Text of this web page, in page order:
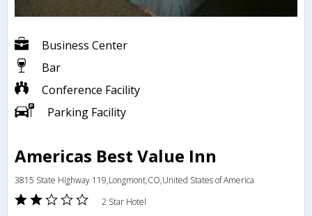
Business Center
Bar
Conference Facility
Parking Facility
Americas Best Value Inn
3815 State Highway 119,Longmont,CO,United States of America
2 Star Hotel